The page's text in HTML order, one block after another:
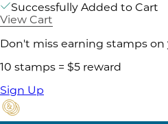
Successfully Added to Cart
View Cart
Don't miss earning stamps on
10 stamps = $5 reward
Sign Up